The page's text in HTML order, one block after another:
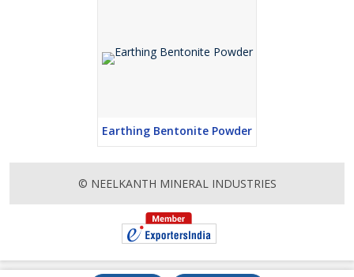
Earthing Bentonite Powder
© NEELKANTH MINERAL INDUSTRIES